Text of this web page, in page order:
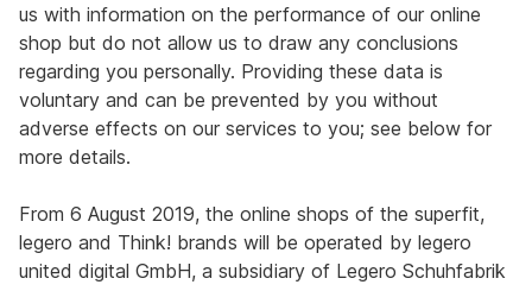
us with information on the performance of our online
shop but do not allow us to draw any conclusions
regarding you personally. Providing these data is
voluntary and can be prevented by you without
adverse effects on our services to you; see below for
more details.
From 6 August 2019, the online shops of the superfit,
legero and Think! brands will be operated by legero
united digital GmbH, a subsidiary of Legero Schuhfabrik